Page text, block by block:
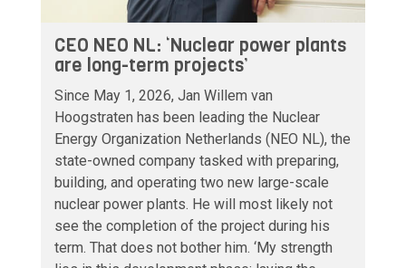
CEO NEO NL: ‘Nuclear power plants
are long-term projects’
Since May 1, 2026, Jan Willem van
Hoogstraten has been leading the Nuclear
Energy Organization Netherlands (NEO NL), the
state-owned company tasked with preparing,
building, and operating two new large-scale
nuclear power plants. He will most likely not
see the completion of the project during his
term. That does not bother him. ‘My strength